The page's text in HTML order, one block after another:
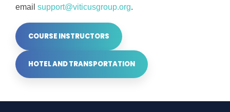
email support@viticusgroup.org.
COURSE INSTRUCTORS
HOTEL AND TRANSPORTATION